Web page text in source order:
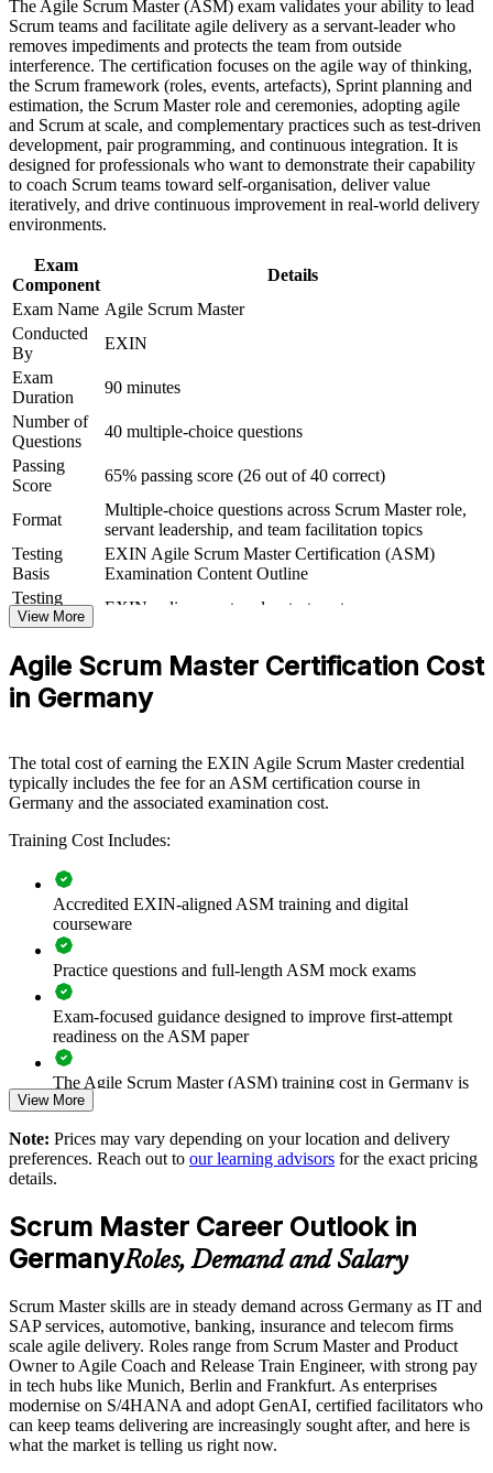
Build practical skills that support professional growth, role
advancement, and improved job performance in Germany
Strengthen confidence in applying course concepts to
workplace challenges
Improve professional credibility through structured training
and certification preparation where applicable
Support organizational capability building through ASM
corporate training in Germany and team-based learning
initiatives
Strengthens agile estimation, sprint planning and delivery
tracking
Provides a globally recognised EXIN credential that travels
across sectors
Lifetime-valid certification with no renewal or re-examination
needed
Equips you to remove impediments and protect team focus
Supports career growth from team contributor to agile
delivery leader
View Schedules
For Organizations
Agile Scrum Master group training helps organisations build
facilitation and coaching capability by equipping teams with
structured Scrum knowledge and practical skills. The training can be
delivered for delivery squads, agile release trains or whole
departments. For organisations scaling agile or modernising delivery,
this training provides a flexible, structured way to raise Scrum
maturity across teams.
If your teams struggle with inconsistent agile practice or stalled
sprints, ASM group training creates a shared facilitation language.
impediment removal and continuous improvement.
Improves sprint predictability, flow and value delivery
Equips Scrum Masters to remove impediments and coach self-
Standardises agile ways of working across business units
Supports agile-at-scale and transformation programmes
Enables customised training aligned to your delivery context
Provides flexible onsite and live online delivery for teams
Strengthens in-house agile coaching and facilitation capability
Enquire with us
The Agile Scrum Master (ASM) exam validates your ability to lead
Scrum teams and facilitate agile delivery as a servant-leader who
removes impediments and protects the team from outside
interference. The certification focuses on the agile way of thinking,
the Scrum framework (roles, events, artefacts), Sprint planning and
estimation, the Scrum Master role and ceremonies, adopting agile
and Scrum at scale, and complementary practices such as test-driven
development, pair programming, and continuous integration. It is
designed for professionals who want to demonstrate their capability
to coach Scrum teams toward self-organisation, deliver value
iteratively, and drive continuous improvement in real-world delivery
environments.
Exam
Component
Details
Exam Name Agile Scrum Master
Conducted
By
EXIN
Exam
Duration
90 minutes
Number of
Questions
40 multiple-choice questions
Passing
Score
65% passing score (26 out of 40 correct)
Format
Multiple-choice questions across Scrum Master role,
servant leadership, and team facilitation topics
Testing
Basis
EXIN Agile Scrum Master Certification (ASM)
Examination Content Outline
Testing
Format
EXIN online proctored or test center
View More
Agile Scrum Master Certification Cost
in Germany
The total cost of earning the EXIN Agile Scrum Master credential
typically includes the fee for an ASM certification course in
Germany and the associated examination cost.
Training Cost Includes:
Accredited EXIN-aligned ASM training and digital
courseware
Practice questions and full-length ASM mock exams
Exam-focused guidance designed to improve first-attempt
readiness on the ASM paper
The Agile Scrum Master (ASM) training cost in Germany is
EUR 1000
Exam Cost:
membership required)
EXIN online proctored or test center delivery
ASM certification is valid for life, no renewal required
View More
Note: Prices may vary depending on your location and delivery
preferences. Reach out to our learning advisors for the exact pricing
details.
Scrum Master Career Outlook in
GermanyRoles, Demand and Salary
Scrum Master skills are in steady demand across Germany as IT and
SAP services, automotive, banking, insurance and telecom firms
scale agile delivery. Roles range from Scrum Master and Product
Owner to Agile Coach and Release Train Engineer, with strong pay
in tech hubs like Munich, Berlin and Frankfurt. As enterprises
modernise on S/4HANA and adopt GenAI, certified facilitators who
can keep teams delivering are increasingly sought after, and here is
what the market is telling us right now.